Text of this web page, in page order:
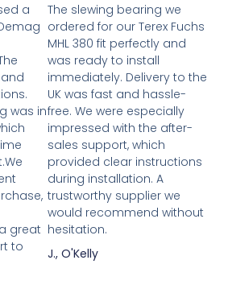
a
was in
great
to
The slewing bearing we
ordered for our Terex Fuchs
MHL 380 fit perfectly and
was ready to install
immediately. Delivery to the
UK was fast and hassle-
free. We were especially
impressed with the after-
sales support, which
provided clear instructions
during installation. A
trustworthy supplier we
would recommend without
hesitation.
J., O'Kelly